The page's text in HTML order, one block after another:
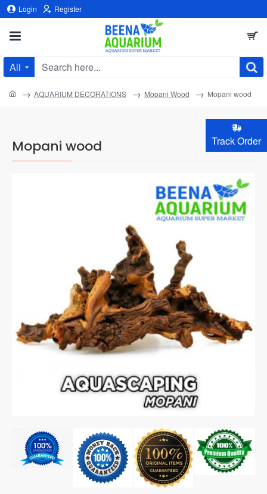
Track Order
Login Register
All
Search
Mopani wood
home AQUARIUM DECORATIONS Mopani Wood Mopani wood